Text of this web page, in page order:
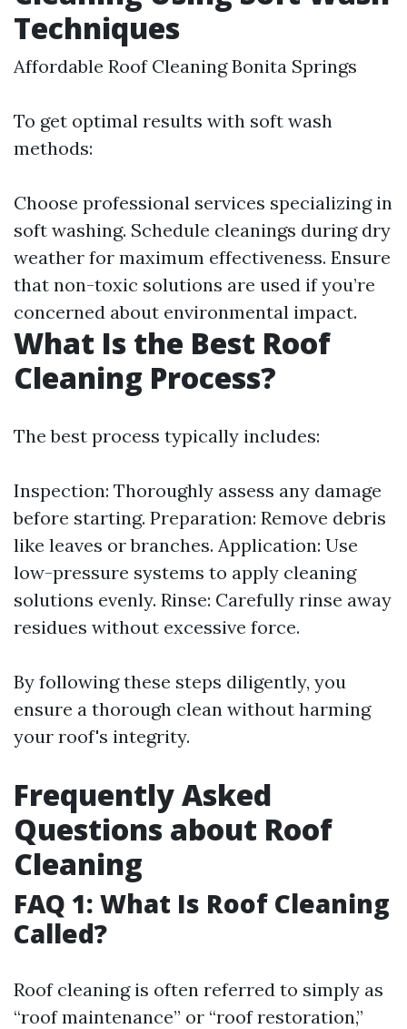
Techniques
Affordable Roof Cleaning Bonita Springs
To get optimal results with soft wash
methods:
Choose professional services specializing in
soft washing. Schedule cleanings during dry
weather for maximum effectiveness. Ensure
that non-toxic solutions are used if you’re
concerned about environmental impact.
What Is the Best Roof
Cleaning Process?
The best process typically includes:
Inspection: Thoroughly assess any damage
before starting. Preparation: Remove debris
like leaves or branches. Application: Use
low-pressure systems to apply cleaning
solutions evenly. Rinse: Carefully rinse away
residues without excessive force.
By following these steps diligently, you
ensure a thorough clean without harming
your roof's integrity.
Frequently Asked
Questions about Roof
Cleaning
FAQ 1: What Is Roof Cleaning
Called?
Roof cleaning is often referred to simply as
“roof maintenance” or “roof restoration,”